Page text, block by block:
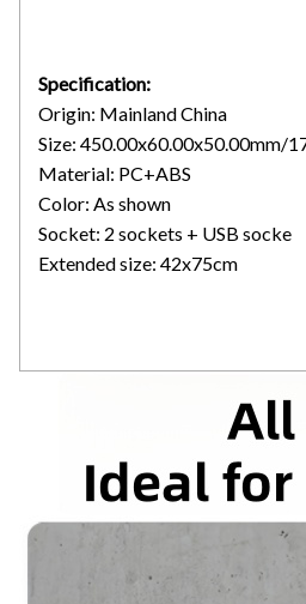
Specification:
Origin: Mainland China
Size: 450.00x60.00x50.00mm/
Material: PC+ABS
Color: As shown
Socket: 2 sockets + USB socke
Extended size: 42x75cm